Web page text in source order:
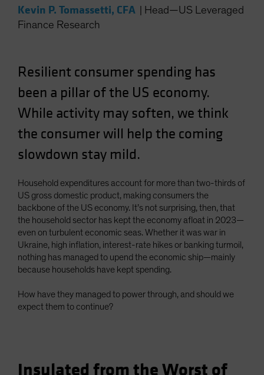
New Zealand
Poland
Portugal
Singapore
South Korea - 대한민국
Switzerland
Taiwan - 台灣
UK
United States (US Citizens)
US (Non-US Citizens/NRC)
Kevin P. Tomassetti, CFA
Head—US Leveraged
Finance Research
Resilient consumer spending has
been a pillar of the US economy.
While activity may soften, we think
the consumer will help the coming
slowdown stay mild.
Household expenditures account for more than two-thirds of
US gross domestic product, making consumers the
backbone of the US economy. It’s not surprising, then, that
the household sector has kept the economy afloat in 2023—
even on turbulent economic seas. Whether it was war in
Ukraine, high inflation, interest-rate hikes or banking turmoil,
nothing has managed to upend the economic ship—mainly
because households have kept spending.
How have they managed to power through, and should we
expect them to continue?
Insulated from the Worst of